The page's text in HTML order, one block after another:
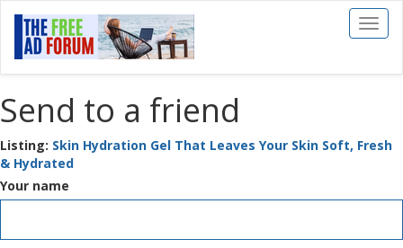
Toggle
Send to a friend
Listing: Skin Hydration Gel That Leaves Your Skin Soft, Fresh
& Hydrated
Your name